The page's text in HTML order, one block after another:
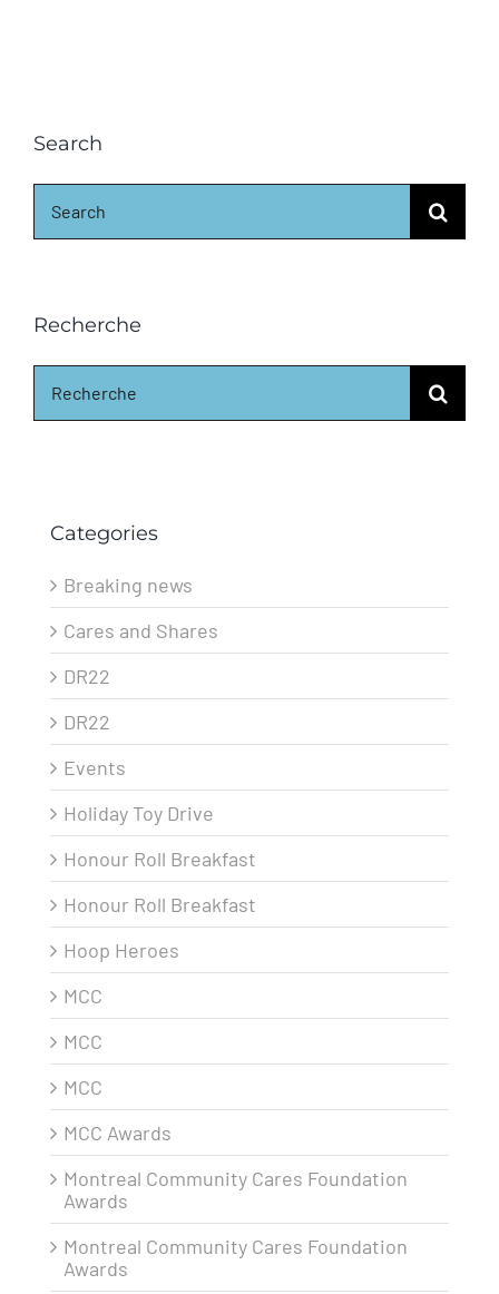
Search
for:
Recherche
for:
Categories
Breaking news
Cares and Shares
DR22
DR22
Events
Holiday Toy Drive
Honour Roll Breakfast
Honour Roll Breakfast
Hoop Heroes
MCC
MCC
MCC
MCC Awards
Montreal Community Cares Foundation
Awards
Montreal Community Cares Foundation
Awards